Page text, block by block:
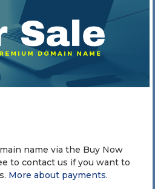
name via the Buy Now
to contact us if you want to
More about payments.